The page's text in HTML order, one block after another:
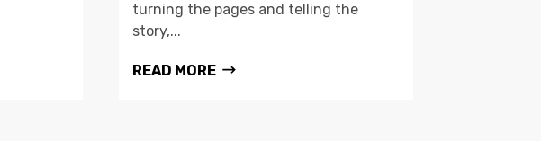
turning the pages and telling the
story,...
READ MORE